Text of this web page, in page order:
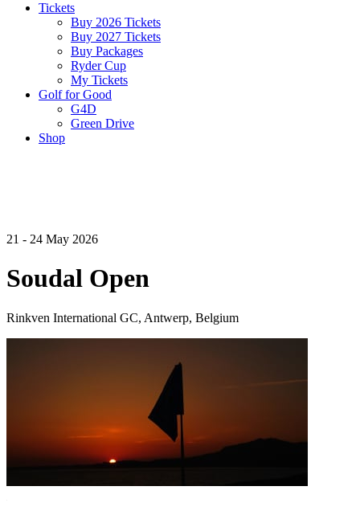
Tickets
Buy 2026 Tickets
Buy 2027 Tickets
Buy Packages
Ryder Cup
My Tickets
Golf for Good
G4D
Green Drive
Shop
21 - 24 May 2026
Soudal Open
Rinkven International GC, Antwerp, Belgium